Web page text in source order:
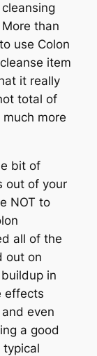
than
use Colon
item
it really
total of
more
bit of
out of your
NOT to
all of the
out on
in
effects
even
a good
typical